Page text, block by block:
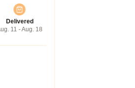
Delivered
11 - Aug. 18